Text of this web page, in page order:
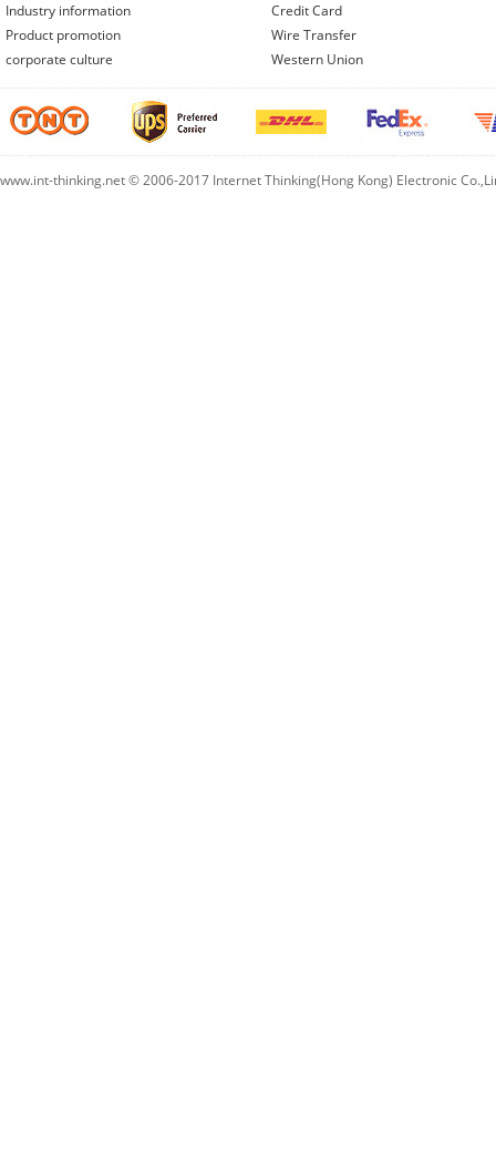
Industry information
Product promotion
corporate culture
Credit Card
Wire Transfer
Western Union
www.int-thinking.net © 2006-2017 Internet Thinking(Hong Kong) Electronic